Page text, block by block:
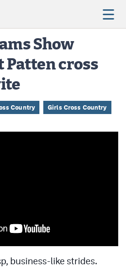
Show
Patten cross
Country
Girls Cross Country
business-like strides.